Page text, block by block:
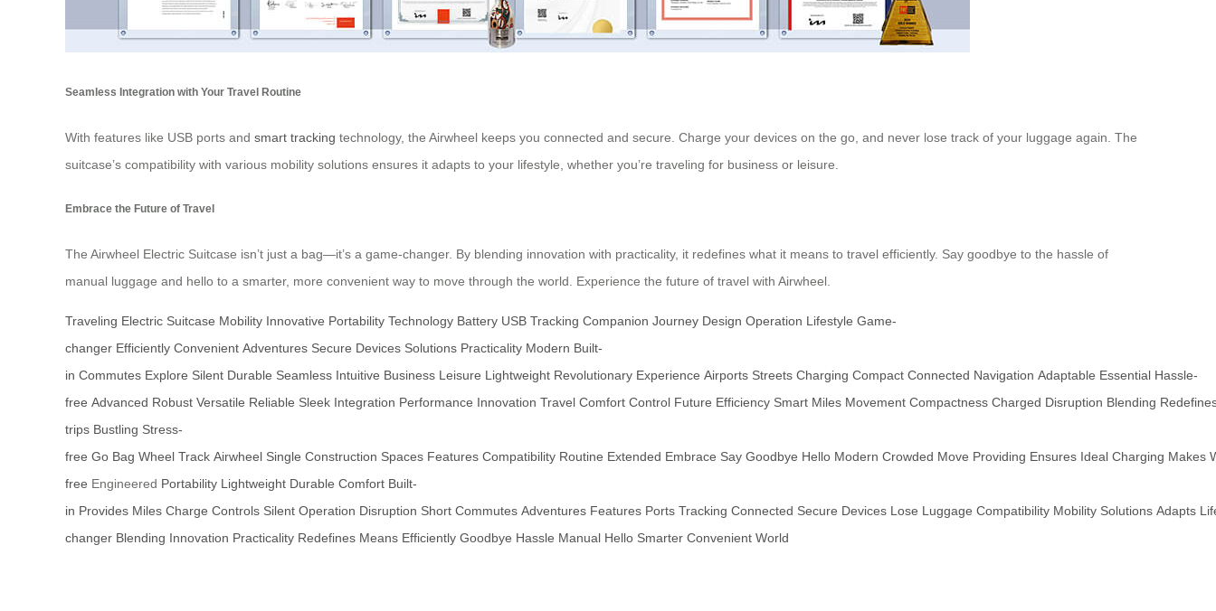
Seamless Integration with Your Travel Routine
With features like USB ports and smart tracking technology, the Airwheel keeps you connected and secure. Charge your devices on the go, and never lose track of your luggage again. The
suitcase’s compatibility with various mobility solutions ensures it adapts to your lifestyle, whether you’re traveling for business or leisure.
Embrace the Future of Travel
The Airwheel Electric Suitcase isn’t just a bag—it’s a game-changer. By blending innovation with practicality, it redefines what it means to travel efficiently. Say goodbye to the hassle of
manual luggage and hello to a smarter, more convenient way to move through the world. Experience the future of travel with Airwheel.
Traveling Electric Suitcase Mobility Innovative Portability Technology Battery USB Tracking Companion Journey Design Operation Lifestyle Game-
changer Efficiently Convenient Adventures Secure Devices Solutions Practicality Modern Built-
in Commutes Explore Silent Durable Seamless Intuitive Business Leisure Lightweight Revolutionary Experience Airports Streets Charging Compact Connected Navigation Adaptable Essential Hassle-
free Advanced Robust Versatile Reliable Sleek Integration Performance Innovation Travel Comfort Control Future Efficiency Smart Miles Movement Compactness Charged Disruption Blending
trips Bustling Stress-
free Go Bag Wheel Track Airwheel Single Construction Spaces Features Compatibility Routine Extended Embrace Say Goodbye Hello Modern Crowded Move Providing Ensures Ideal Charging Makes
free Engineered Portability Lightweight Durable Comfort Built-
in Provides Miles Charge Controls Silent Operation Disruption Short Commutes Adventures Features Ports Tracking Connected Secure Devices Lose Luggage Compatibility Mobility Solutions Adapts
changer Blending Innovation Practicality Redefines Means Efficiently Goodbye Hassle Manual Hello Smarter Convenient World